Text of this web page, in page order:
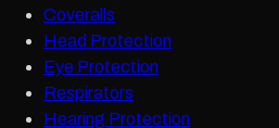
Coveralls
Head Protection
Eye Protection
Respirators
Hearing Protection